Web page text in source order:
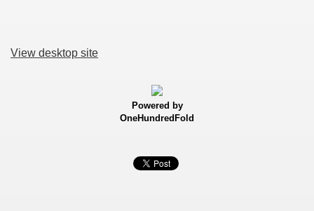
View desktop site
Powered by
OneHundredFold